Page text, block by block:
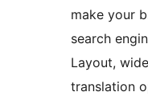
make your
search
Layout,
translation